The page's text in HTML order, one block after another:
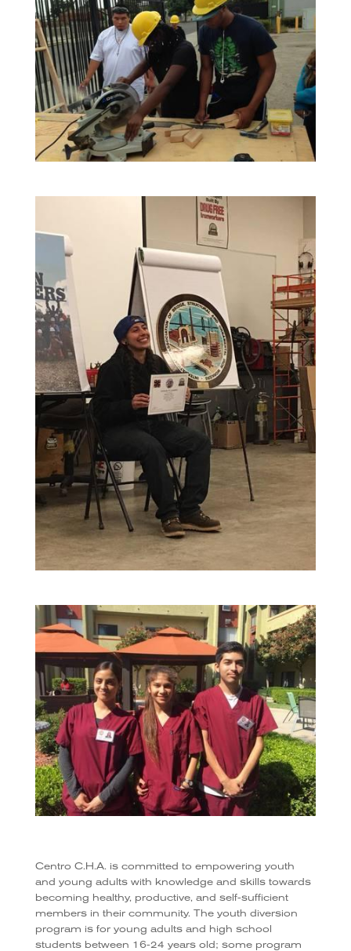
Centro C.H.A. is committed to empowering youth
and young adults with knowledge and skills towards
becoming healthy, productive, and self-sufficient
members in their community. The youth diversion
program is for young adults and high school
students between 16-24 years old; some program